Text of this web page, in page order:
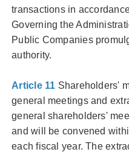
transactions in
Governing the
Public Companies
authority.
Article 11 Shareholders'
general meetings and
general shareholders'
and will be convened
each fiscal year. The